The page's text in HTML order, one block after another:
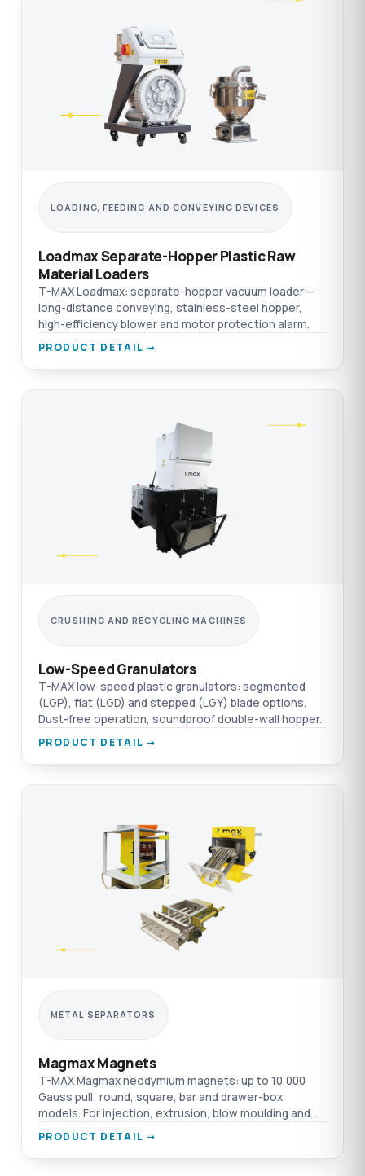
LOADING, FEEDING AND CONVEYING DEVICES
Loadmax Separate-Hopper Plastic Raw
Material Loaders
T-MAX Loadmax: separate-hopper vacuum loader —
long-distance conveying, stainless-steel hopper,
high-efficiency blower and motor protection alarm.
PRODUCT DETAIL →
CRUSHING AND RECYCLING MACHINES
Low-Speed Granulators
T-MAX low-speed plastic granulators: segmented
(LGP), flat (LGD) and stepped (LGY) blade options.
Dust-free operation, soundproof double-wall hopper.
PRODUCT DETAIL →
METAL SEPARATORS
Magmax Magnets
T-MAX Magmax neodymium magnets: up to 10,000
Gauss pull; round, square, bar and drawer-box
models. For injection, extrusion, blow moulding and
film.
PRODUCT DETAIL →